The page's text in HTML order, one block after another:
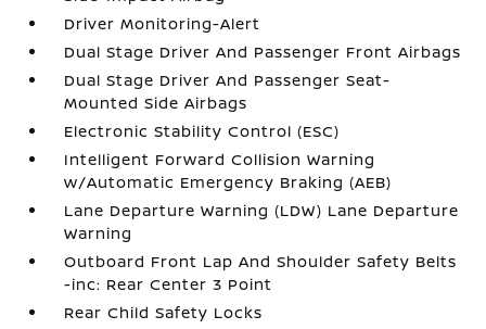
Driver Monitoring-Alert
Dual Stage Driver And Passenger Front Airbags
Dual Stage Driver And Passenger Seat-
Mounted Side Airbags
Electronic Stability Control (ESC)
Intelligent Forward Collision Warning
w/Automatic Emergency Braking (AEB)
Lane Departure Warning (LDW) Lane Departure
Warning
Outboard Front Lap And Shoulder Safety Belts
-inc: Rear Center 3 Point
Rear Child Safety Locks